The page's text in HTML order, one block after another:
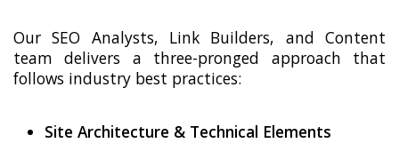
Our SEO Analysts, Link Builders, and Content
team delivers a three-pronged approach that
follows industry best practices:
Site Architecture & Technical Elements